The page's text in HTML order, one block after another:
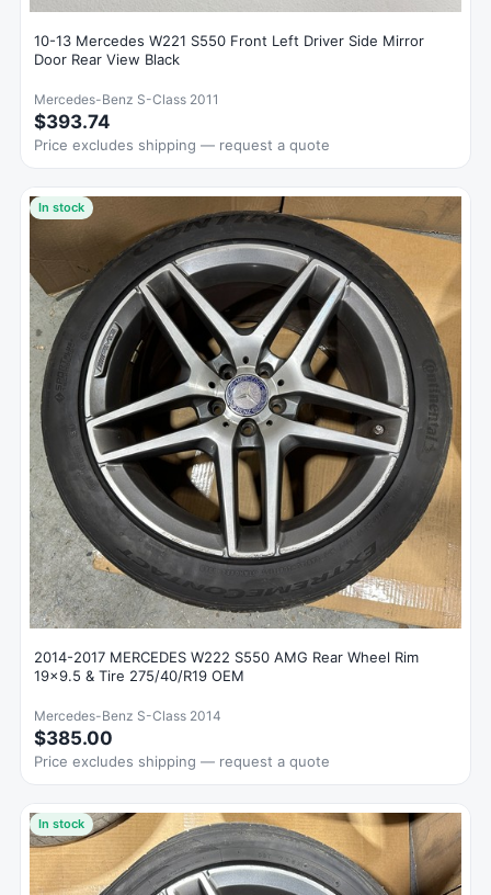
10-13 Mercedes W221 S550 Front Left Driver Side Mirror
Door Rear View Black
Mercedes-Benz S-Class 2011
$393.74
Price excludes shipping — request a quote
In stock
2014-2017 MERCEDES W222 S550 AMG Rear Wheel Rim
19x9.5 & Tire 275/40/R19 OEM
Mercedes-Benz S-Class 2014
$385.00
Price excludes shipping — request a quote
In stock